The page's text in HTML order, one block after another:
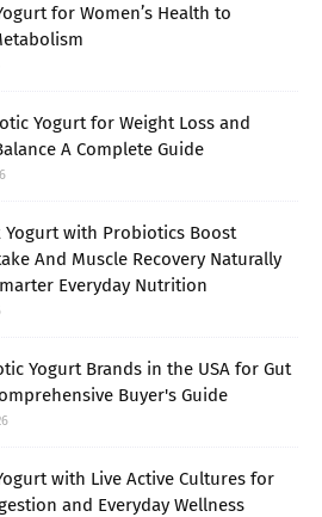
for Women’s Health to
Yogurt for Weight Loss and
A Complete Guide
Yogurt with Probiotics Boost
And Muscle Recovery Naturally
Everyday Nutrition
Yogurt Brands in the USA for Gut
Buyer's Guide
with Live Active Cultures for
and Everyday Wellness